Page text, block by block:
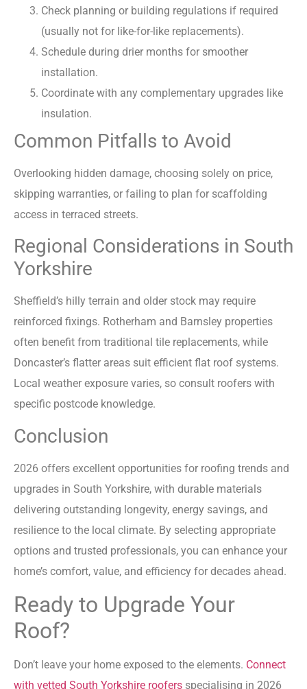
Check planning or building regulations if required
(usually not for like-for-like replacements).
Schedule during drier months for smoother
installation.
Coordinate with any complementary upgrades like
insulation.
Common Pitfalls to Avoid
Overlooking hidden damage, choosing solely on price,
skipping warranties, or failing to plan for scaffolding
access in terraced streets.
Regional Considerations in South
Yorkshire
Sheffield’s hilly terrain and older stock may require
reinforced fixings. Rotherham and Barnsley properties
often benefit from traditional tile replacements, while
Doncaster’s flatter areas suit efficient flat roof systems.
Local weather exposure varies, so consult roofers with
specific postcode knowledge.
Conclusion
2026 offers excellent opportunities for roofing trends and
upgrades in South Yorkshire, with durable materials
delivering outstanding longevity, energy savings, and
resilience to the local climate. By selecting appropriate
options and trusted professionals, you can enhance your
home’s comfort, value, and efficiency for decades ahead.
Ready to Upgrade Your
Roof?
Don’t leave your home exposed to the elements. Connect
with vetted South Yorkshire roofers specialising in 2026